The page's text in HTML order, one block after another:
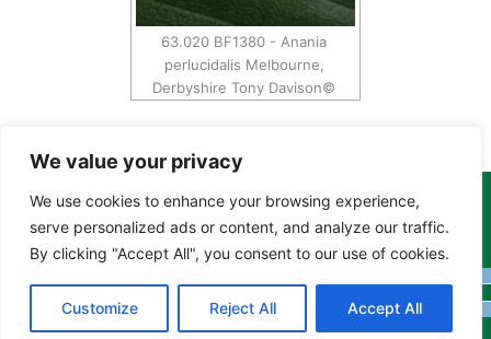
We value your privacy
We use cookies to enhance your browsing experience,
serve personalized ads or content, and analyze our traffic.
By clicking "Accept All", you consent to our use of cookies.
Customize Reject All Accept All
63.020 BF1380 - Anania
perlucidalis Melbourne,
Derbyshire Tony Davison©
Copyright Tony Davison © 2024 - 2026 www.derbyshiremoths.org